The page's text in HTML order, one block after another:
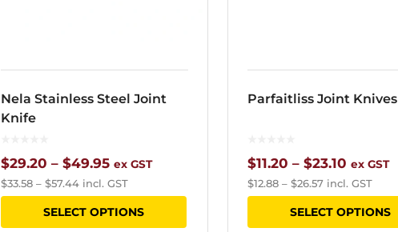
Nela Stainless Steel Joint
Knife
$29.20 – $49.95Price
range:
$29.20
ex GST
$33.58 – $57.44 incl. GST
SELECT OPTIONS
This
product
Parfaitliss Joint Knives
$11.20 – $23.10Price
range:
$11.20
ex GST
$12.88– $26.57incl. GST
SELECT OPTIONS